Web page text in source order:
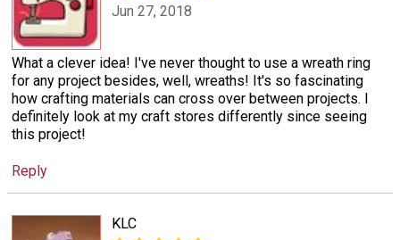
Jun 27, 2018
What a clever idea! I've never thought to use a wreath ring
for any project besides, well, wreaths! It's so fascinating
how crafting materials can cross over between projects. I
definitely look at my craft stores differently since seeing
this project!
Reply
KLC